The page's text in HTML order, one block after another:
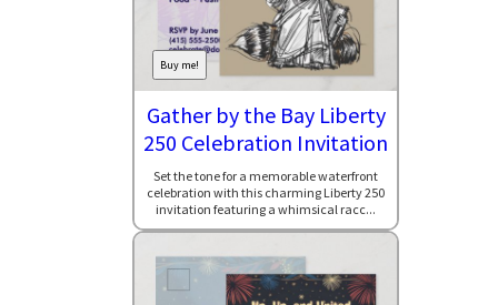
Buy me!
Gather by the Bay Liberty
250 Celebration Invitation
Set the tone for a memorable waterfront
celebration with this charming Liberty 250
invitation featuring a whimsical racc...